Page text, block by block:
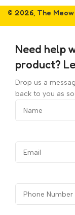
© 2026, The
Need help
product?
Drop us a
back to you as